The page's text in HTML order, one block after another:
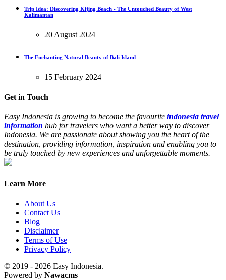
Trip Idea: Discovering Kijing Beach - The Untouched Beauty of West
Kalimantan
20 August 2024
The Enchanting Natural Beauty of Bali Island
15 February 2024
Get in Touch
Easy Indonesia is growing to become the favourite indonesia travel
information hub for travelers who want a better way to discover
Indonesia. We are passionate about showing you the heart of the
destination, providing information, inspiration and enabling you to
be truly touched by new experiences and unforgettable moments.
Learn More
About Us
Contact Us
Blog
Disclaimer
Terms of Use
Privacy Policy
© 2019 - 2026 Easy Indonesia.
Powered by Nawacms